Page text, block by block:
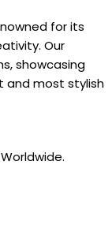
for its
Our
showcasing
and most stylish